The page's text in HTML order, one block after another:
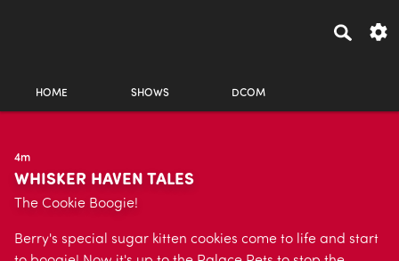
HOME SHOWS DCOM
4m
WHISKER HAVEN TALES
The Cookie Boogie!
Berry's special sugar kitten cookies come to life and start